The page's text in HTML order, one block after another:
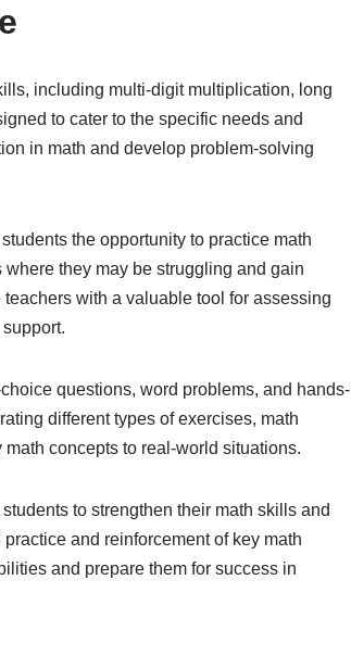
including multi-digit multiplication, long
to cater to the specific needs and
in math and develop problem-solving
the opportunity to practice math
they may be struggling and gain
with a valuable tool for assessing
questions, word problems, and hands-
different types of exercises, math
concepts to real-world situations.
to strengthen their math skills and
and reinforcement of key math
and prepare them for success in